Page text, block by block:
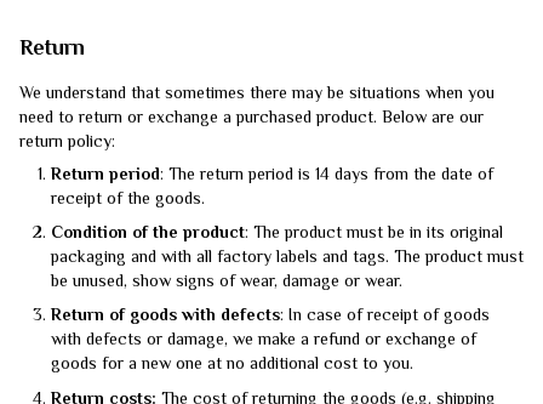
Return
We understand that sometimes there may be situations when you
need to return or exchange a purchased product. Below are our
return policy:
Return period: The return period is 14 days from the date of
receipt of the goods.
Condition of the product: The product must be in its original
packaging and with all factory labels and tags. The product must
be unused, show signs of wear, damage or wear.
Return of goods with defects: In case of receipt of goods
with defects or damage, we make a refund or exchange of
goods for a new one at no additional cost to you.